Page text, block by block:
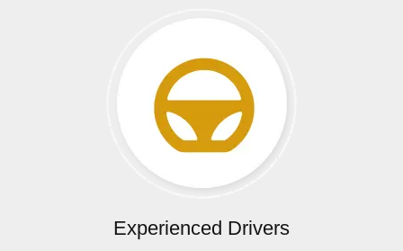
Experienced Drivers